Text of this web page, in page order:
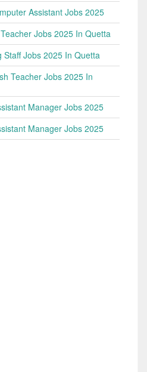
Assistant Jobs 2025
Jobs 2025 In Quetta
Staff Jobs 2025 In Quetta
Teacher Jobs 2025 In
Manager Jobs 2025
Manager Jobs 2025